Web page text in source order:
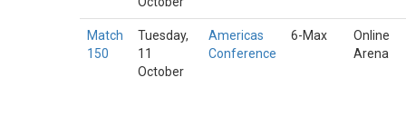
Match
150
Tuesday,
11
October
Americas
Conference
6-Max
Online
Arena